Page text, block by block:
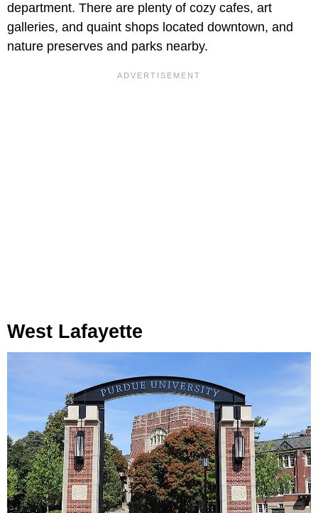
department. There are plenty of cozy cafes, art
galleries, and quaint shops located downtown, and
nature preserves and parks nearby.
West Lafayette